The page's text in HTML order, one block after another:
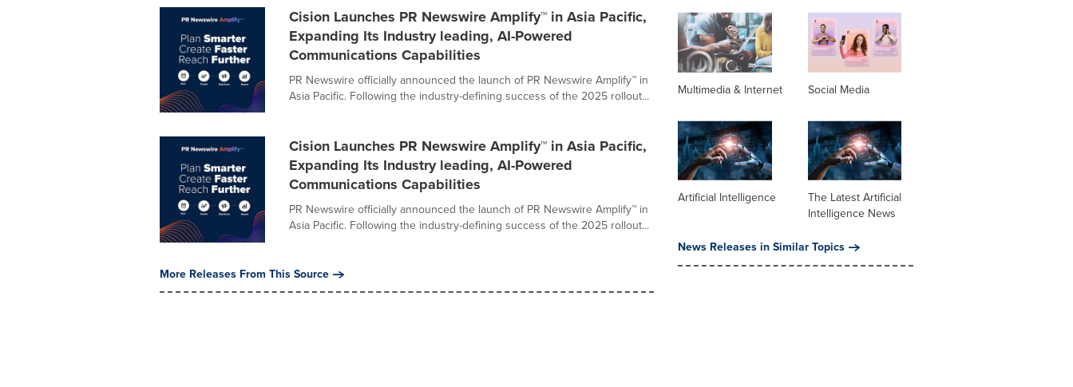
Cision Launches PR Newswire Amplify™ in Asia Pacific,
Expanding Its Industry leading, AI-Powered
Communications Capabilities
PR Newswire officially announced the launch of PR Newswire Amplify™ in
Asia Pacific. Following the industry-defining success of the 2025 rollout...
Cision Launches PR Newswire Amplify™ in Asia Pacific,
Expanding Its Industry leading, AI-Powered
Communications Capabilities
PR Newswire officially announced the launch of PR Newswire Amplify™ in
Asia Pacific. Following the industry-defining success of the 2025 rollout...
More Releases From This Source
Multimedia & Internet Social Media
Artificial Intelligence
The Latest Artificial
Intelligence News
News Releases in Similar Topics